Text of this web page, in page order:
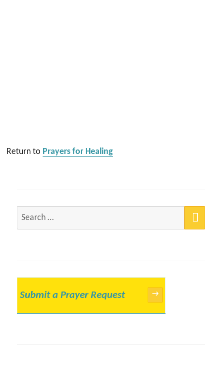
Return to Prayers for Healing
Search
Submit a Prayer Request →